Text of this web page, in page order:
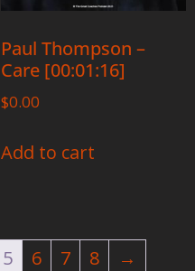
Paul Thompson –
Care [00:01:16]
$0.00
Add to cart
5 6 7 8 →